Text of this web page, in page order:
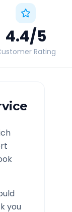
4.4/5
Rating
you